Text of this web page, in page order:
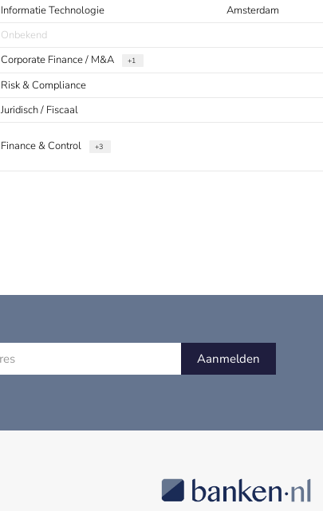
Informatie Technologie Amsterdam
Onbekend
Corporate Finance / M&A +1
Risk & Compliance
Juridisch / Fiscaal
Finance & Control +3
Aanmelden